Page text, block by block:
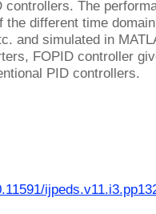
controllers. The
the different time
and simulated in
FOPID controller
PID controllers.